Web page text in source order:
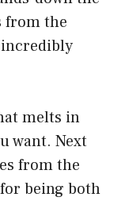
from the
incredibly
melts in
want. Next
from the
for being both